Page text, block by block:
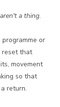
a thing.
or
reset that
movement
so that
return.